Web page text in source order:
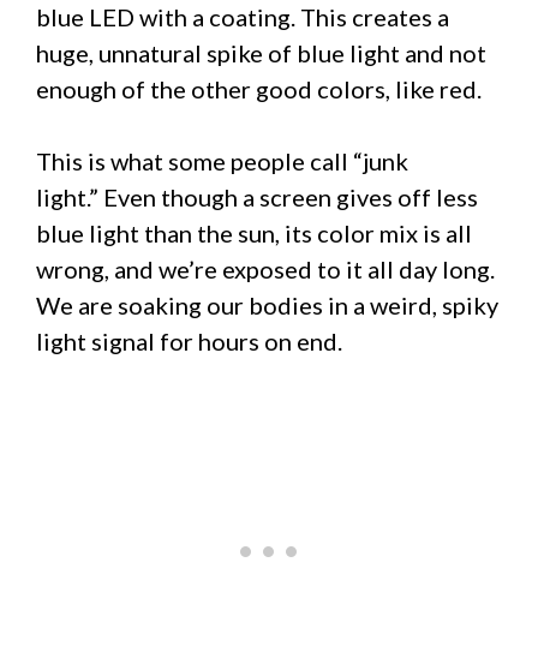
blue LED with a coating. This creates a
huge, unnatural spike of blue light and not
enough of the other good colors, like red.
This is what some people call “junk
light.” Even though a screen gives off less
blue light than the sun, its color mix is all
wrong, and we’re exposed to it all day long.
We are soaking our bodies in a weird, spiky
light signal for hours on end.